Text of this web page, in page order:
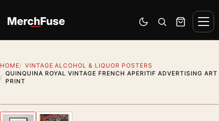
Switch to dark mode
Open search
Cart
HOME
VINTAGE ALCOHOL & LIQUOR POSTERS
QUINQUINA ROYAL VINTAGE FRENCH APERITIF ADVERTISING ART
PRINT
Previous image